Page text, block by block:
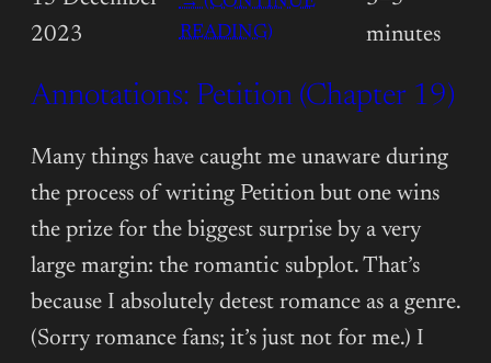
2023
READING):
PETITION
20)
minutes
Annotations: Petition (Chapter 19)
Many things have caught me unaware during
the process of writing Petition but one wins
the prize for the biggest surprise by a very
large margin: the romantic subplot. That’s
because I absolutely detest romance as a genre.
(Sorry romance fans; it’s just not for me.) I